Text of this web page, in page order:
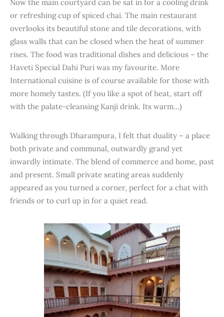
Now the main courtyard can be sat in for a cooling drink
or refreshing cup of spiced chai. The main restaurant
overlooks its beautiful stone and tile decorations, with
glass walls that can be closed when the heat of summer
rises. The food was traditional dishes and delicious – the
Haveti Special Dahi Puri was my favourite. More
International cuisine is of course available for those with
more homely tastes. (If you like a spot of heat, start off
with the palate-cleansing Kanji drink. Its warm…)
Walking through Dharampura, I felt that duality – a place
both private and communal, outwardly grand yet
inwardly intimate. The blend of commerce and home, past
and present. Small private seating areas suddenly
appeared as you turned a corner, perfect for a chat with
friends or to curl up in for a quiet read.